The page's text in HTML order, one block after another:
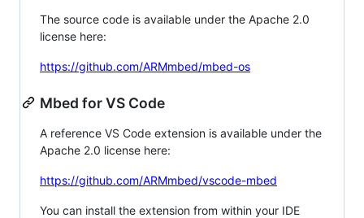
The source code is available under the Apache 2.0
license here:
https://github.com/ARMmbed/mbed-os
Mbed for VS Code
A reference VS Code extension is available under the
Apache 2.0 license here:
https://github.com/ARMmbed/vscode-mbed
You can install the extension from within your IDE